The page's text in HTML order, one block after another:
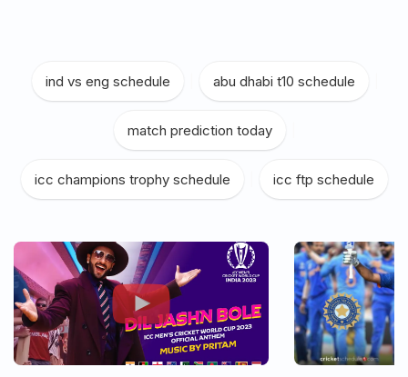
ind vs eng schedule abu dhabi t10 schedule
match prediction today
icc champions trophy schedule icc ftp schedule